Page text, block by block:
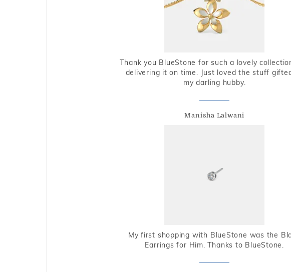
Thank you BlueStone for such a lovely
delivering it on time. Just loved the stuff
my darling hubby.
Manisha Lalwani
My first shopping with BlueStone was the
Earrings for Him. Thanks to BlueStone.